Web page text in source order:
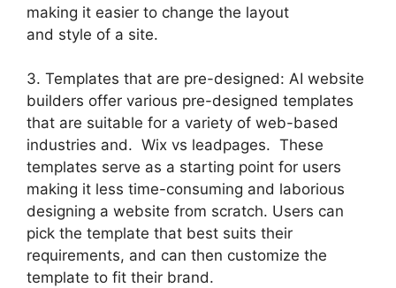
making it easier to change the layout
and style of a site.
3. Templates that are pre-designed: AI website
builders offer various pre-designed templates
that are suitable for a variety of web-based
industries and. Wix vs leadpages. These
templates serve as a starting point for users
making it less time-consuming and laborious
designing a website from scratch. Users can
pick the template that best suits their
requirements, and can then customize the
template to fit their brand.